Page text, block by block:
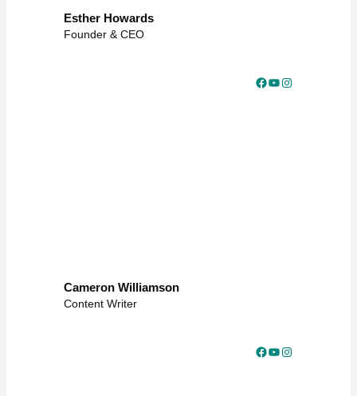
Esther Howards
Founder & CEO
Facebook YouTube Instagram
Cameron Williamson
Content Writer
Facebook YouTube Instagram